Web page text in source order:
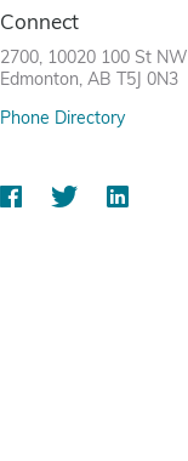
Connect
2700, 10020 100 St NW
Edmonton, AB T5J 0N3
Phone Directory